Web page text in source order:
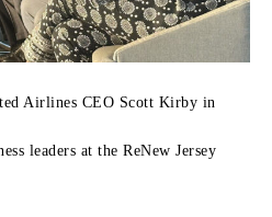
Airlines CEO Scott Kirby in
leaders at the ReNew Jersey